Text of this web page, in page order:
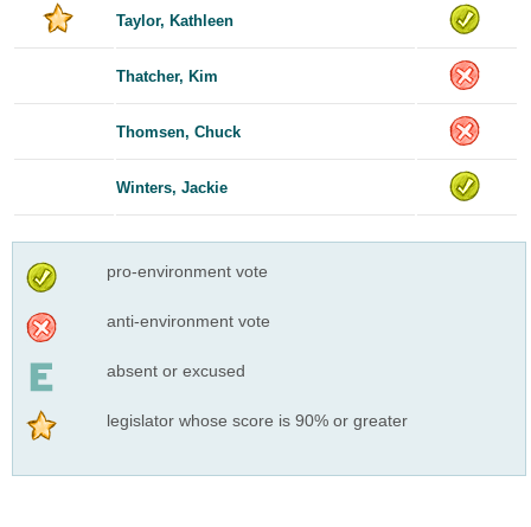
Taylor, Kathleen
Thatcher, Kim
Thomsen, Chuck
Winters, Jackie
pro-environment vote
anti-environment vote
absent or excused
legislator whose score is 90% or greater